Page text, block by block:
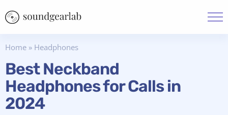
Home » Headphones
Best Neckband
Headphones for Calls in
2024